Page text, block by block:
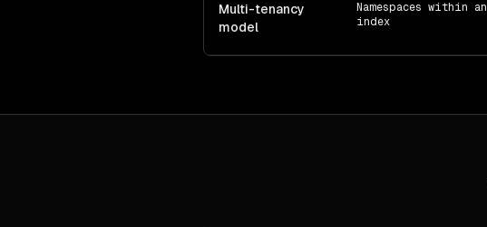
Multi-tenancy
model
Namespaces within an
index